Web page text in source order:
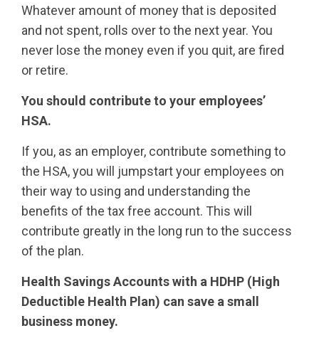
Whatever amount of money that is deposited
and not spent, rolls over to the next year. You
never lose the money even if you quit, are fired
or retire.
You should contribute to your employees’
HSA.
If you, as an employer, contribute something to
the HSA, you will jumpstart your employees on
their way to using and understanding the
benefits of the tax free account. This will
contribute greatly in the long run to the success
of the plan.
Health Savings Accounts with a HDHP (High
Deductible Health Plan) can save a small
business money.